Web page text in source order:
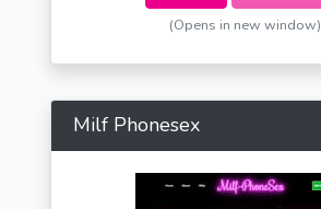
(Opens in new window)
Milf Phonesex